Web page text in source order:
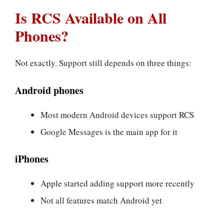
Is RCS Available on All
Phones?
Not exactly. Support still depends on three things:
Android phones
Most modern Android devices support RCS
Google Messages is the main app for it
iPhones
Apple started adding support more recently
Not all features match Android yet